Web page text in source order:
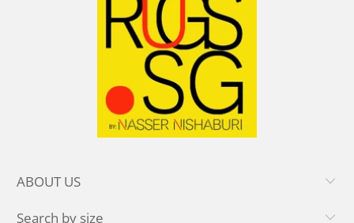
ABOUT US
Search by size